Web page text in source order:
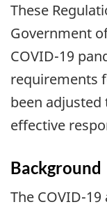
These
Government
COVID-19
requirements
been
effective
Background
The COVID-